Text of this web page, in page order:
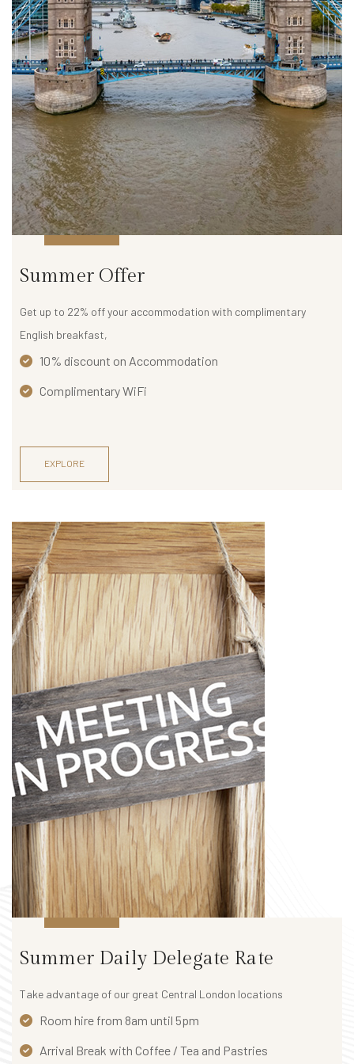
l
l
e
r
y
D
e
m
o
P
g
C
O
N
C
Summer Offer
Get up to 22% off your accommodation with complimentary
English breakfast,
10% discount on Accommodation
Complimentary WiFi
EXPLORE
Summer Daily Delegate Rate
Take advantage of our great Central London locations
Room hire from 8am until 5pm
Arrival Break with Coffee / Tea and Pastries